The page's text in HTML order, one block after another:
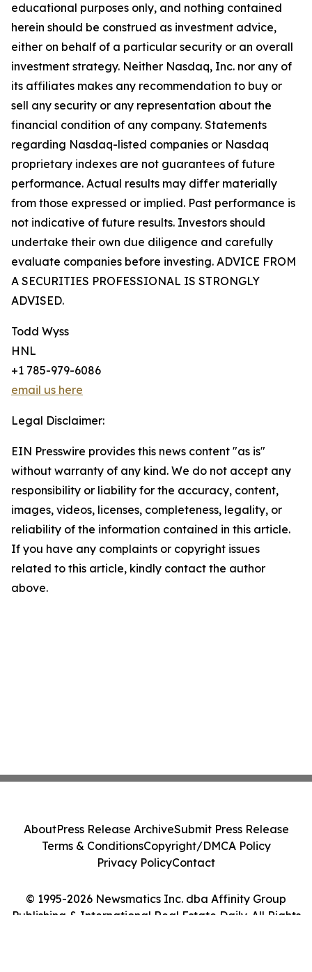
educational purposes only, and nothing contained
herein should be construed as investment advice,
either on behalf of a particular security or an overall
investment strategy. Neither Nasdaq, Inc. nor any of
its affiliates makes any recommendation to buy or
sell any security or any representation about the
financial condition of any company. Statements
regarding Nasdaq-listed companies or Nasdaq
proprietary indexes are not guarantees of future
performance. Actual results may differ materially
from those expressed or implied. Past performance is
not indicative of future results. Investors should
undertake their own due diligence and carefully
evaluate companies before investing. ADVICE FROM
A SECURITIES PROFESSIONAL IS STRONGLY
ADVISED.
Todd Wyss
HNL
+1 785-979-6086
email us here
Legal Disclaimer:
EIN Presswire provides this news content "as is"
without warranty of any kind. We do not accept any
responsibility or liability for the accuracy, content,
images, videos, licenses, completeness, legality, or
reliability of the information contained in this article.
If you have any complaints or copyright issues
related to this article, kindly contact the author
above.
© 1995-2026 Newsmatics Inc. dba Affinity Group
Publishing & International Real Estate Daily. All Rights
AboutPress Release ArchiveSubmit Press Release
Terms & ConditionsCopyright/DMCA Policy
Privacy PolicyContact